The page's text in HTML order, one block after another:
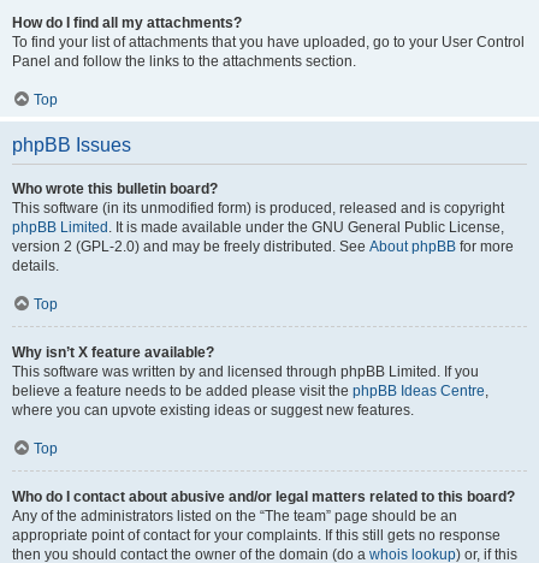
How do I find all my attachments?
To find your list of attachments that you have uploaded, go to your User Control
Panel and follow the links to the attachments section.
Top
phpBB Issues
Who wrote this bulletin board?
This software (in its unmodified form) is produced, released and is copyright
phpBB Limited . It is made available under the GNU General Public License,
version 2 (GPL-2.0) and may be freely distributed. See About phpBB for more
details.
Top
Why isn’t X feature available?
This software was written by and licensed through phpBB Limited. If you
believe a feature needs to be added please visit the phpBB Ideas Centre,
where you can upvote existing ideas or suggest new features.
Top
Who do I contact about abusive and/or legal matters related to this board?
Any of the administrators listed on the “The team” page should be an
appropriate point of contact for your complaints. If this still gets no response
then you should contact the owner of the domain (do a whois lookup) or, if this